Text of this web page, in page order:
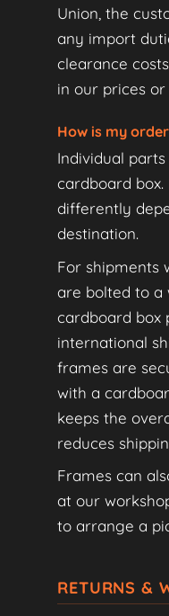
Union, the
any import
clearance
in our prices or
How is my
Individual
cardboard
differently
destination.
For shipments
are bolted to a
cardboard box
international
frames are
with a
keeps the
reduces
Frames can
at our
to arrange a
RETURNS &